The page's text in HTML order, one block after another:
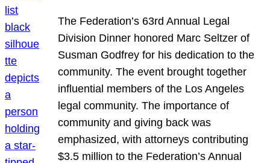
The Federation’s 63rd Annual Legal
Division Dinner honored Marc Seltzer of
Susman Godfrey for his dedication to the
community. The event brought together
influential members of the Los Angeles
legal community. The importance of
community and giving back was
emphasized, with attorneys contributing
$3.5 million to the Federation’s Annual